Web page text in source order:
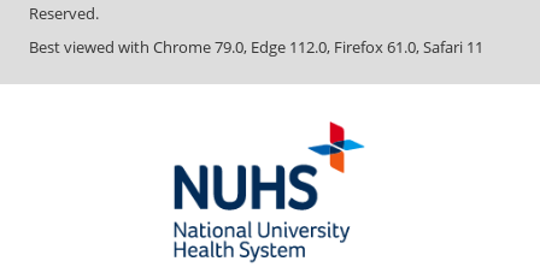
Reserved.
Best viewed with Chrome 79.0, Edge 112.0, Firefox 61.0, Safari 11